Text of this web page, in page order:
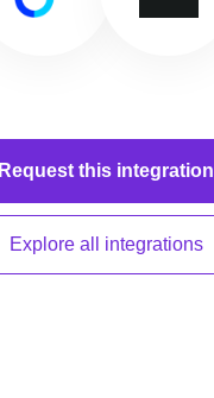
Request this integration
Explore all integrations